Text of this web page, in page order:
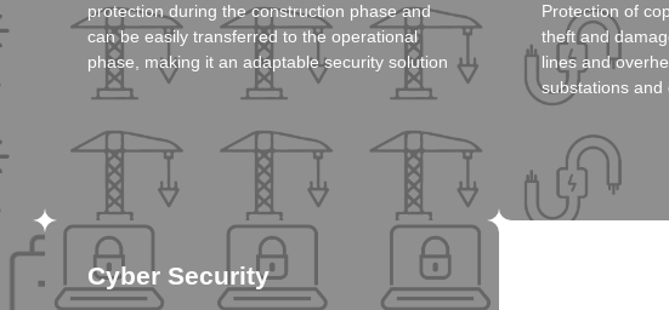
protection during the construction phase and
can be easily transferred to the operational
phase, making it an adaptable security solution
Solution
Click here
Protection of
theft and
lines and
substations and
Cyber Security